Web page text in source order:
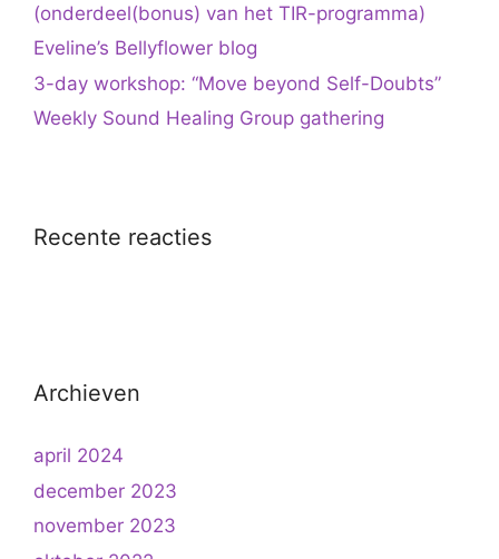
(onderdeel(bonus) van het TIR-programma)
Eveline’s Bellyflower blog
3-day workshop: “Move beyond Self-Doubts”
Weekly Sound Healing Group gathering
Recente reacties
Archieven
april 2024
december 2023
november 2023